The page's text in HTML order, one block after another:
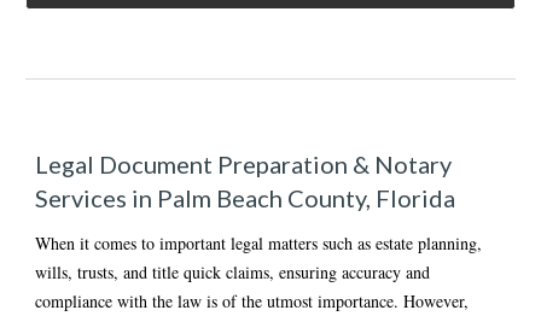
Legal Document Preparation & Notary
Services in Palm Beach County, Florida
When it comes to important legal matters such as estate planning,
wills, trusts, and title quick claims, ensuring accuracy and
compliance with the law is of the utmost importance. However,